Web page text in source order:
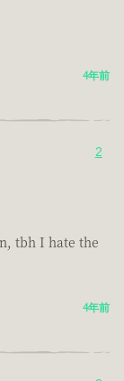
4年前
2
tbh I hate the
4年前